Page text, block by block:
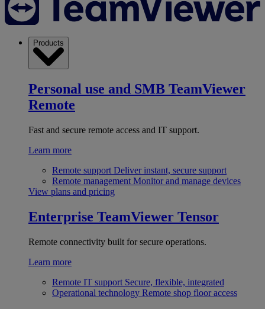
Products
Personal use and SMB TeamViewer
Remote
Fast and secure remote access and IT support.
Learn more
Remote support Deliver instant, secure support
Remote management Monitor and manage devices
View plans and pricing
Enterprise TeamViewer Tensor
Remote connectivity built for secure operations.
Learn more
Remote IT support Secure, flexible, integrated
Operational technology Remote shop floor access